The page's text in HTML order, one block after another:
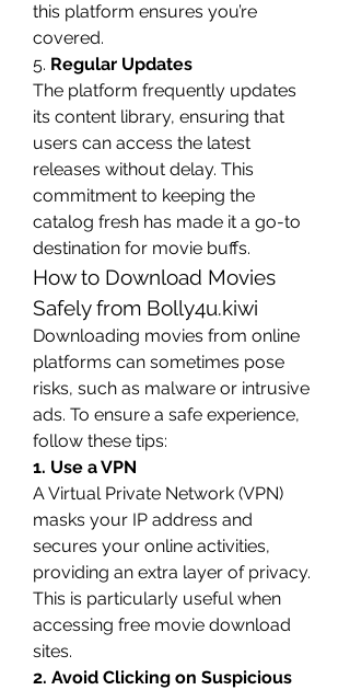
this platform ensures you’re
covered.
5. Regular Updates
The platform frequently updates
its content library, ensuring that
users can access the latest
releases without delay. This
commitment to keeping the
catalog fresh has made it a go-to
destination for movie buffs.
How to Download Movies
Safely from Bolly4u.kiwi
Downloading movies from online
platforms can sometimes pose
risks, such as malware or intrusive
ads. To ensure a safe experience,
follow these tips:
1. Use a VPN
A Virtual Private Network (VPN)
masks your IP address and
secures your online activities,
providing an extra layer of privacy.
This is particularly useful when
accessing free movie download
sites.
2. Avoid Clicking on Suspicious